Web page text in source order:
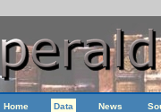
Home Data News